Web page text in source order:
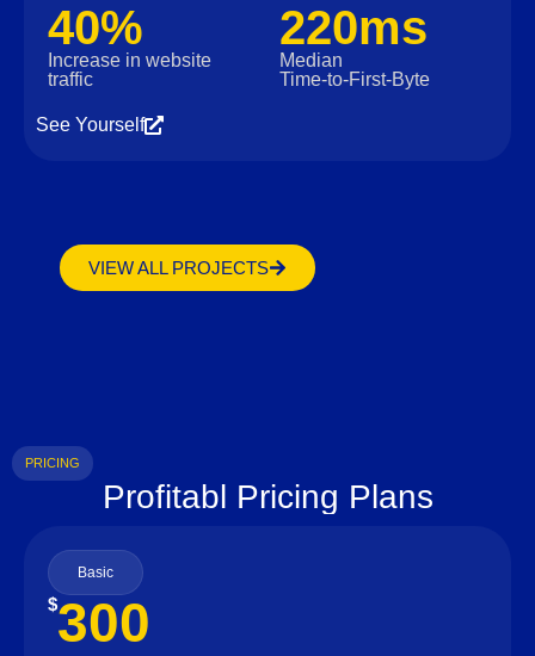
40%
Increase in website
traffic
220ms
Median
Time‑to‑First‑Byte
See Yourself
VIEW ALL PROJECTS
PRICING
Profitabl Pricing Plans
Basic
$300